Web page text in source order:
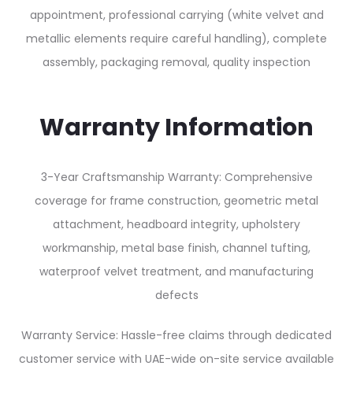
appointment, professional carrying (white velvet and
metallic elements require careful handling), complete
assembly, packaging removal, quality inspection
Warranty Information
3-Year Craftsmanship Warranty: Comprehensive
coverage for frame construction, geometric metal
attachment, headboard integrity, upholstery
workmanship, metal base finish, channel tufting,
waterproof velvet treatment, and manufacturing
defects
Warranty Service: Hassle-free claims through dedicated
customer service with UAE-wide on-site service available